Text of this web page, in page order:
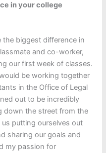
in your college
biggest difference in
and co-worker,
our first week of classes.
be working together
in the Office of Legal
out to be incredibly
down the street from the
putting ourselves out
sharing our goals and
my passion for